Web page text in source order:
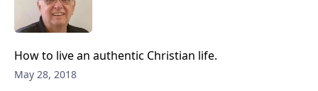
How to live an authentic Christian life.
May 28, 2018